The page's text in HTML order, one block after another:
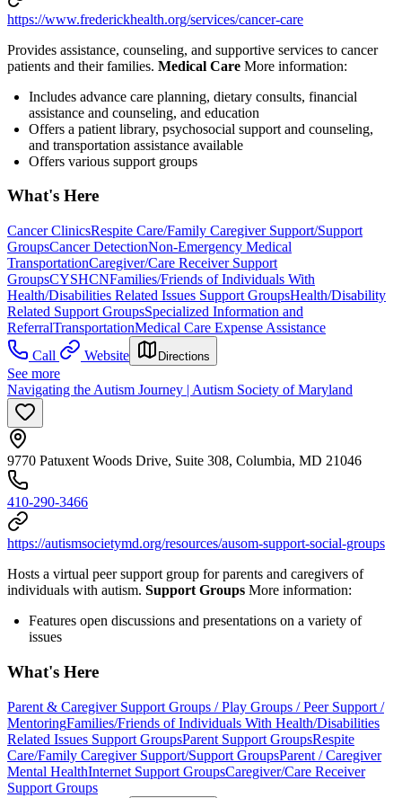
https://www.frederickhealth.org/services/cancer-care
Provides assistance, counseling, and supportive services to cancer
patients and their families. Medical Care More information:
Includes advance care planning, dietary consults, financial
assistance and counseling, and education
Offers a patient library, psychosocial support and counseling,
and transportation assistance available
Offers various support groups
What's Here
Cancer ClinicsRespite Care/Family Caregiver Support/Support
GroupsCancer DetectionNon-Emergency Medical
TransportationCaregiver/Care Receiver Support
GroupsCYSHCNFamilies/Friends of Individuals With
Health/Disabilities Related Issues Support GroupsHealth/Disability
Related Support GroupsSpecialized Information and
ReferralTransportationMedical Care Expense Assistance
Call
Website Directions
See more
Navigating the Autism Journey | Autism Society of Maryland
9770 Patuxent Woods Drive, Suite 308, Columbia, MD 21046
410-290-3466
https://autismsocietymd.org/resources/ausom-support-social-groups
Hosts a virtual peer support group for parents and caregivers of
individuals with autism. Support Groups More information:
Features open discussions and presentations on a variety of
issues
What's Here
Parent & Caregiver Support Groups / Play Groups / Peer Support /
MentoringFamilies/Friends of Individuals With Health/Disabilities
Related Issues Support GroupsParent Support GroupsRespite
Care/Family Caregiver Support/Support GroupsParent / Caregiver
Mental HealthInternet Support GroupsCaregiver/Care Receiver
Support Groups